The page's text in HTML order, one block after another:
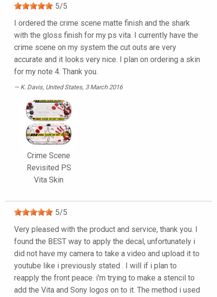
5/5
I ordered the crime scene matte finish and the shark
with the gloss finish for my ps vita. I currently have the
crime scene on my system the cut outs are very
accurate and it looks very nice. I plan on ordering a skin
for my note 4. Thank you.
K. Davis, United States, 3 March 2016
Crime Scene
Revisited PS
Vita Skin
5/5
Very pleased with the product and service, thank you. I
found the BEST way to apply the decal, unfortunately i
did not have my camera to take a video and upload it to
youtube like i previously stated . I will if i plan to
reapply the front peace. i'm trying to make a stencil to
add the Vita and Sony logos on to it. The method i used